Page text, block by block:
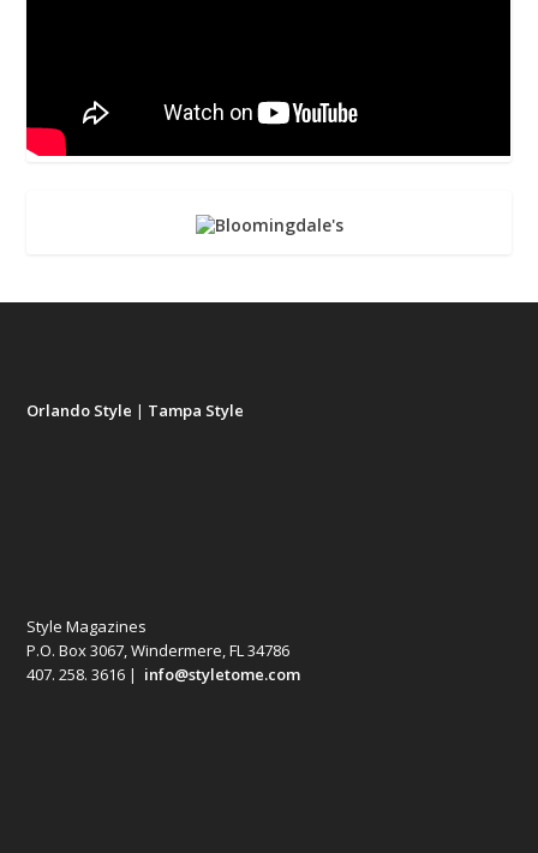
Orlando Style | Tampa Style
Style Magazines
P.O. Box 3067, Windermere, FL 34786
407. 258. 3616 | info@styletome.com